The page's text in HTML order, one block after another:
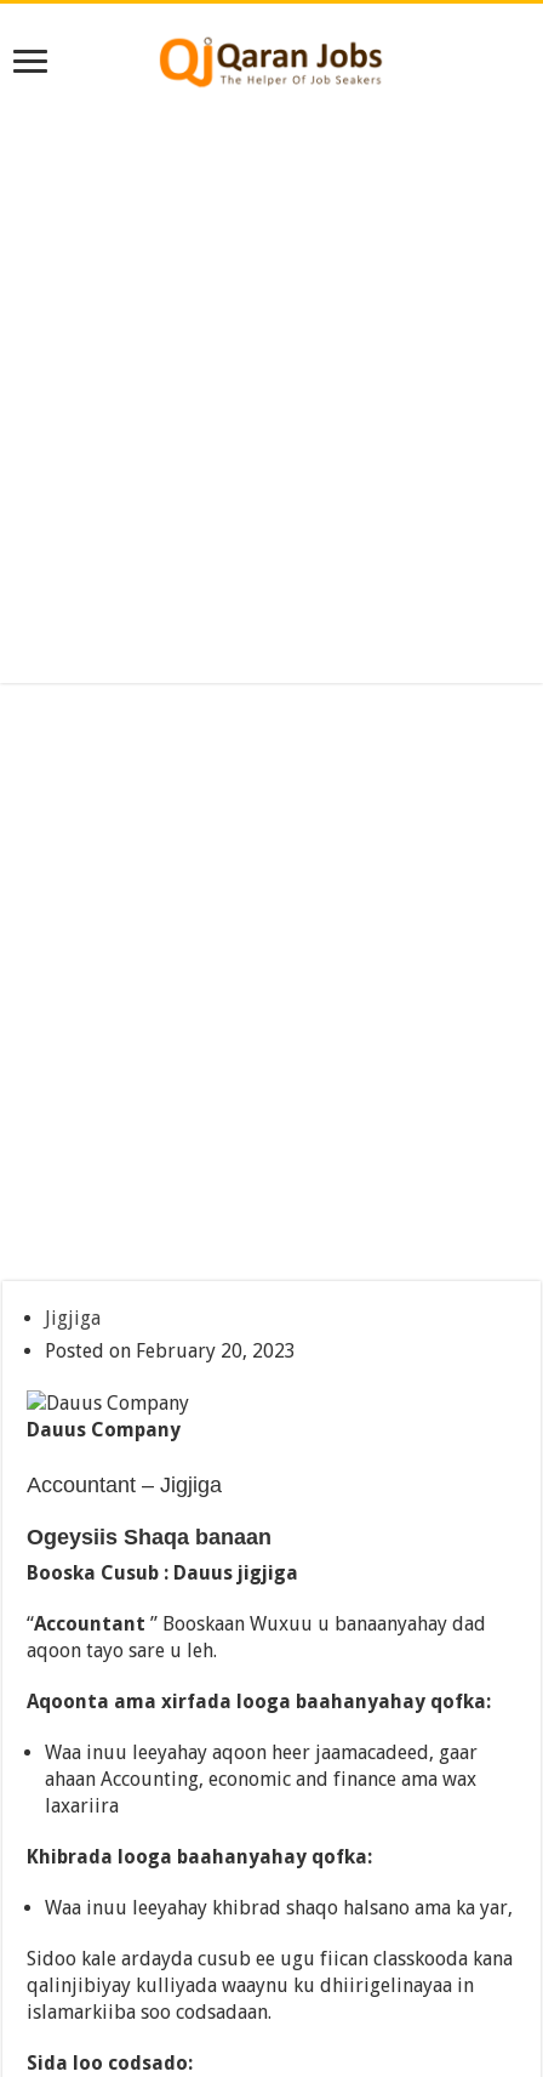
Jigjiga
Posted on February 20, 2023
Dauus Company
Accountant – Jigjiga
Ogeysiis Shaqa banaan
Booska Cusub : Dauus jigjiga
“Accountant ” Booskaan Wuxuu u banaanyahay dad
aqoon tayo sare u leh.
Aqoonta ama xirfada looga baahanyahay qofka:
Waa inuu leeyahay aqoon heer jaamacadeed, gaar
ahaan Accounting, economic and finance ama wax
laxariira
Khibrada looga baahanyahay qofka:
Waa inuu leeyahay khibrad shaqo halsano ama ka yar,
Sidoo kale ardayda cusub ee ugu fiican classkooda kana
qalinjibiyay kulliyada waaynu ku dhiirigelinayaa in
islamarkiiba soo codsadaan.
Sida loo codsado: